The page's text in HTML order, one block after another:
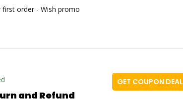
order - Wish promo
and Refund
GET COUPON DEAL